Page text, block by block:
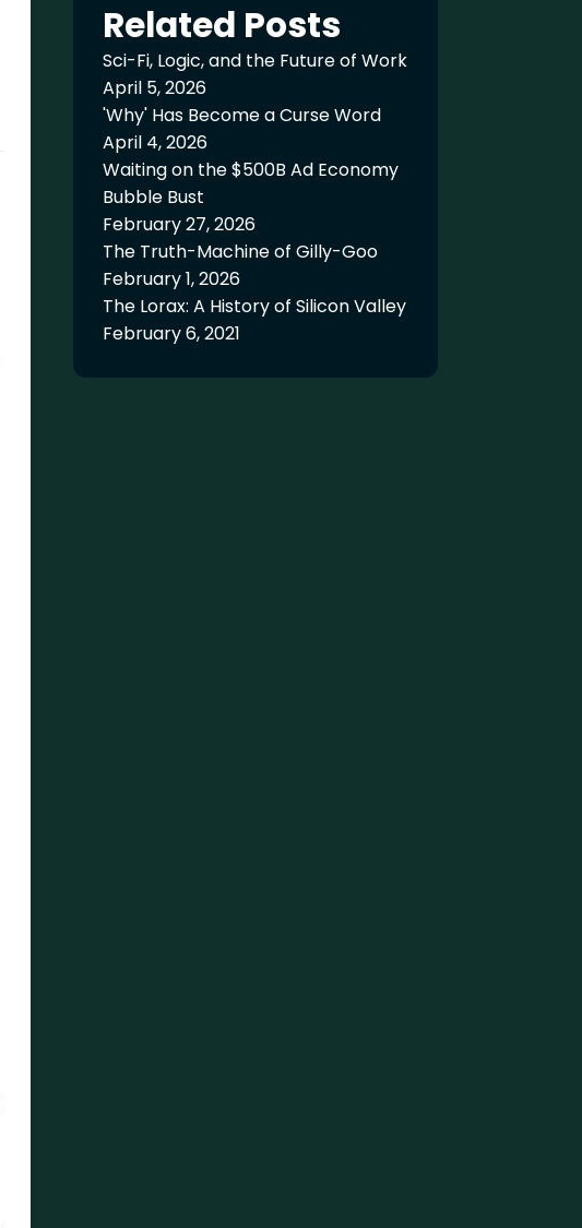
Related Posts
Sci-Fi, Logic, and the Future of Work
April 5, 2026
'Why' Has Become a Curse Word
April 4, 2026
Waiting on the $500B Ad Economy
Bubble Bust
February 27, 2026
The Truth-Machine of Gilly-Goo
February 1, 2026
The Lorax: A History of Silicon Valley
February 6, 2021